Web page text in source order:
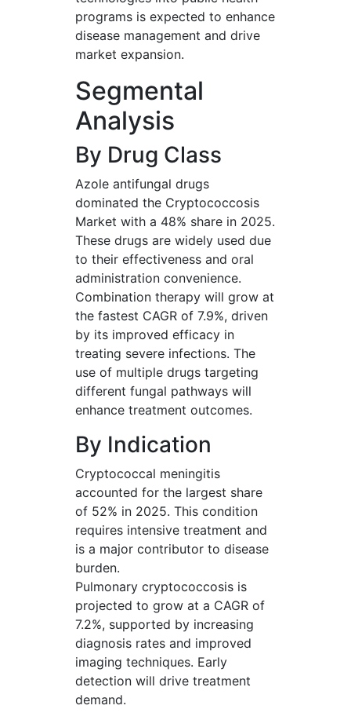
programs is expected to enhance
disease management and drive
market expansion.
Segmental
Analysis
By Drug Class
Azole antifungal drugs
dominated the Cryptococcosis
Market with a 48% share in 2025.
These drugs are widely used due
to their effectiveness and oral
administration convenience.
Combination therapy will grow at
the fastest CAGR of 7.9%, driven
by its improved efficacy in
treating severe infections. The
use of multiple drugs targeting
different fungal pathways will
enhance treatment outcomes.
By Indication
Cryptococcal meningitis
accounted for the largest share
of 52% in 2025. This condition
requires intensive treatment and
is a major contributor to disease
burden.
Pulmonary cryptococcosis is
projected to grow at a CAGR of
7.2%, supported by increasing
diagnosis rates and improved
imaging techniques. Early
detection will drive treatment
demand.